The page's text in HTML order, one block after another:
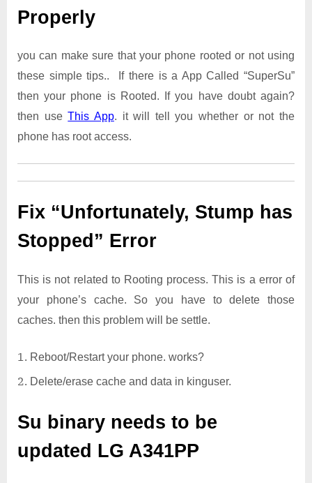
Properly
you can make sure that your phone rooted or not using
these simple tips.. If there is a App Called “SuperSu”
then your phone is Rooted. If you have doubt again?
then useThis App. it will tell you whether or not the
phone has root access.
Fix “Unfortunately, Stump has
Stopped” Error
This is not related to Rooting process. This is a error of
your phone’s cache. So you have to delete those
caches. then this problem will be settle.
Reboot/Restart your phone. works?
Delete/erase cache and data in kinguser.
Su binary needs to be
updated LG A341PP